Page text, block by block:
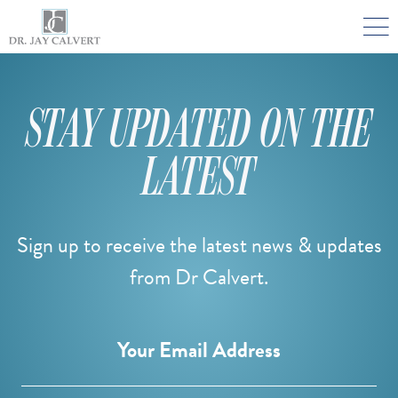
ETHNIC RHINOPLASTY
REVISION RHINOPLASTY BEVERLY HILLS
THE NATURAL LIFT​​ BY DR. JAY CALVERT™

STAY UPDATED ON THE
LATEST
Sign up to receive the latest news & updates
from Dr Calvert.
Your Email Address